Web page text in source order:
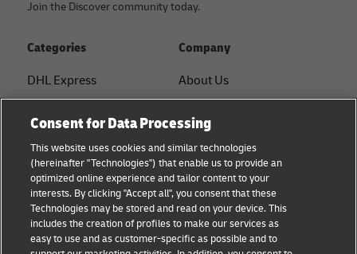
Join the Discover community today.
Categories
DHL Express
Small Business advice
E-commerce advice
B2B advice
Logistics advice
Company
About Us
Service Points
Shipment Tracking
GoGreen
Legal
Consent for Data Processing
This website uses cookies and similar technologies
(hereinafter "Technologies") that enable us to provide an
optimized online experience and tailor content to your
interests. By clicking "Accept all", you consent that these
Technologies may be stored and read on your device. This
includes the creation of profiles to make our services as
easy to use and as customer-specific as possible and to